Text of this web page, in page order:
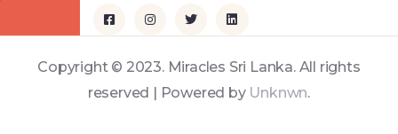
Copyright © 2023. Miracles Sri Lanka. All rights
reserved | Powered by Unknwn.